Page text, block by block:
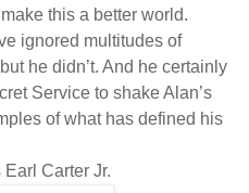
this a better world.
ignored multitudes of
he didn’t. And he certainly
Service to shake Alan’s
of what has defined his
Carter Jr.